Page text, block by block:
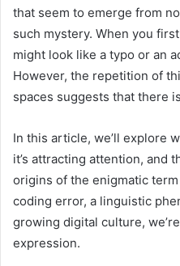
that seem to emerge from
such mystery. When you
might look like a typo or an
However, the repetition of
spaces suggests that there
In this article, we’ll explore
it’s attracting attention, and
origins of the enigmatic term
coding error, a linguistic
growing digital culture,
expression.